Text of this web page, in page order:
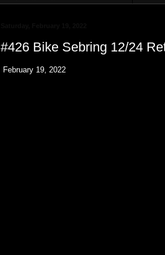
#426 Bike Sebring 12/24
February 19, 2022